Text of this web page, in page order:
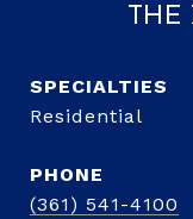
Residential
PHONE
(361) 541-4100